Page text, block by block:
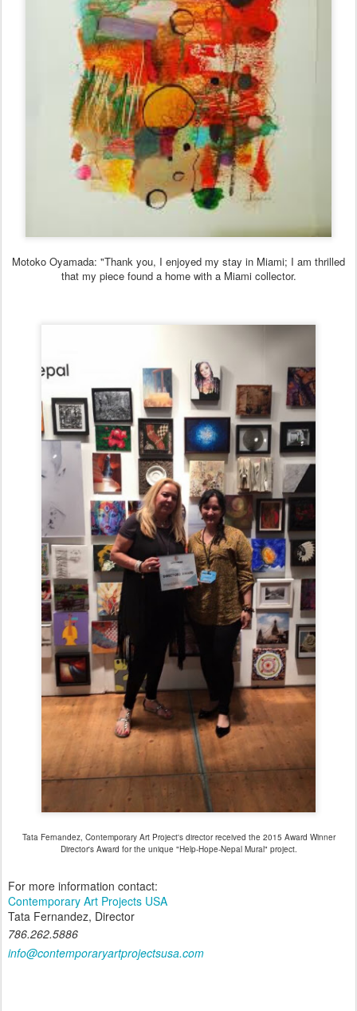
Motoko Oyamada: "Thank you, I enjoyed my stay in Miami; I am thrilled
that my piece found a home with a Miami collector.
Tata Fernandez, Contemporary Art Project's director received the 2015 Award Winner
Director's Award for the unique "Help-Hope-Nepal Mural" project.
For more information contact:
Contemporary Art Projects USA
Tata Fernandez, Director
786.262.5886
info@contemporaryartprojectsusa.com